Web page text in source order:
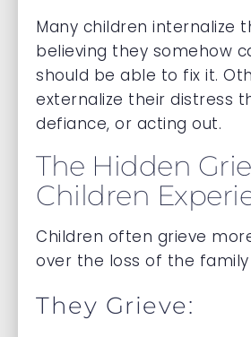
Many children internalize
believing they somehow
should be able to fix it.
externalize their distress
defiance, or acting out.
The Hidden
Children
Children often grieve
over the loss of the
They Grieve: